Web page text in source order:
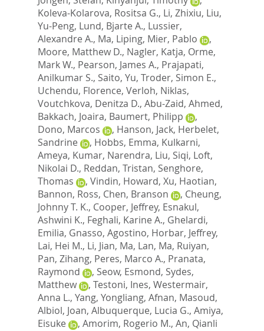
Koleva-Kolarova, Rositsa G., Li, Zhixiu, Liu,
Yu-Peng, Lund, Bjarte A., Lussier,
Alexandre A., Ma, Liping, Mier, Pablo
,
Moore, Matthew D., Nagler, Katja, Orme,
Mark W., Pearson, James A., Prajapati,
Anilkumar S., Saito, Yu, Troder, Simon E.,
Uchendu, Florence, Verloh, Niklas,
Voutchkova, Denitza D., Abu-Zaid, Ahmed,
Bakkach, Joaira, Baumert, Philipp
,
Dono, Marcos
, Hanson, Jack, Herbelet,
Sandrine
, Hobbs, Emma, Kulkarni,
Ameya, Kumar, Narendra, Liu, Siqi, Loft,
Nikolai D., Reddan, Tristan, Senghore,
Thomas
, Vindin, Howard, Xu, Haotian,
Bannon, Ross, Chen, Branson , Cheung,
Johnny T. K., Cooper, Jeffrey, Esnakul,
Ashwini K., Feghali, Karine A., Ghelardi,
Emilia, Gnasso, Agostino, Horbar, Jeffrey,
Lai, Hei M., Li, Jian, Ma, Lan, Ma, Ruiyan,
Pan, Zihang, Peres, Marco A., Pranata,
Raymond
, Seow, Esmond, Sydes,
Matthew
, Testoni, Ines, Westermair,
Anna L., Yang, Yongliang, Afnan, Masoud,
Albiol, Joan, Albuquerque, Lucia G., Amiya,
Eisuke
, Amorim, Rogerio M., An, Qianli